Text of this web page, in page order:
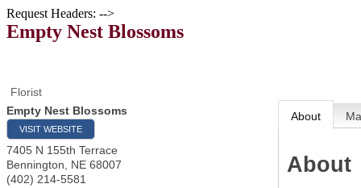
Request Headers: -->
Empty Nest Blossoms
Florist
Empty Nest Blossoms
VISIT WEBSITE
7405 N 155th Terrace
Bennington
NE 68007
(402) 214-5581
About
About